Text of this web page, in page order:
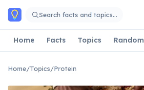
Skip to main content
Search facts and topics…
Home Facts Topics Random
Home/Topics/Protein